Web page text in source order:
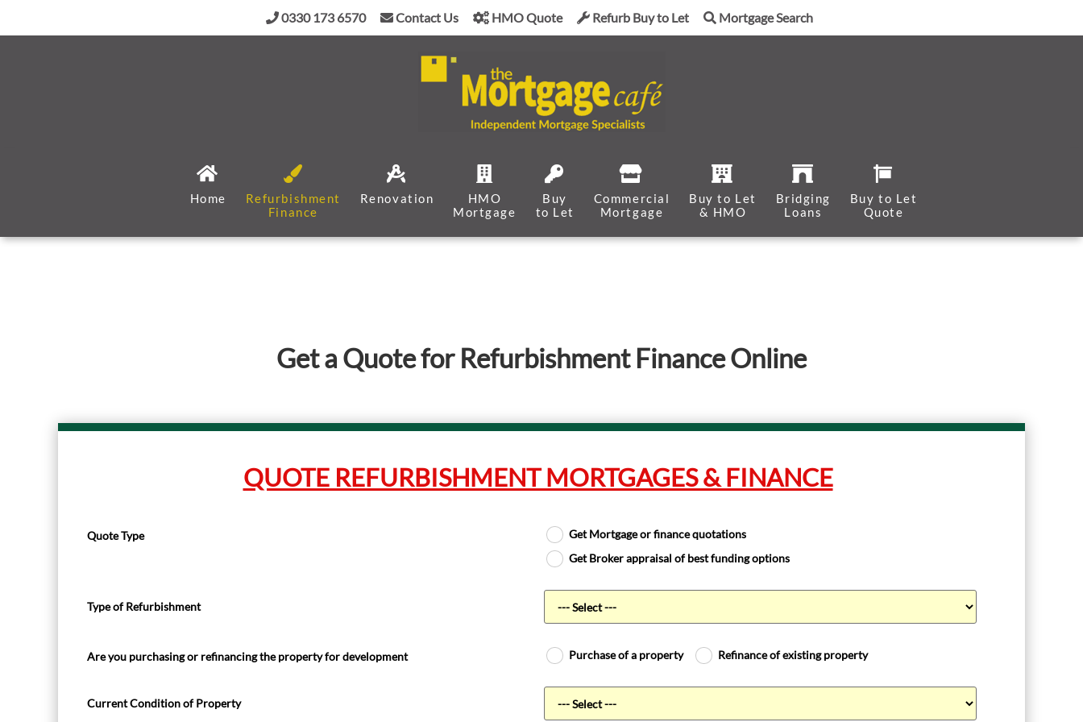
0330 173 6570 Contact Us HMO Quote Refurb Buy to Let Mortgage Search
Home
Refurbishment
Finance
Renovation
HMO
Mortgage
Buy
to Let
Commercial
Mortgage
Buy to Let
& HMO
Bridging
Loans
Buy to Let
Quote
Get a Quote for Refurbishment Finance Online
QUOTE REFURBISHMENT MORTGAGES & FINANCE
Quote Type
Get Mortgage or finance quotations
Get Broker appraisal of best funding options
Type of Refurbishment
Are you purchasing or refinancing the property for development Purchase of a property Refinance of existing property
Current Condition of Property